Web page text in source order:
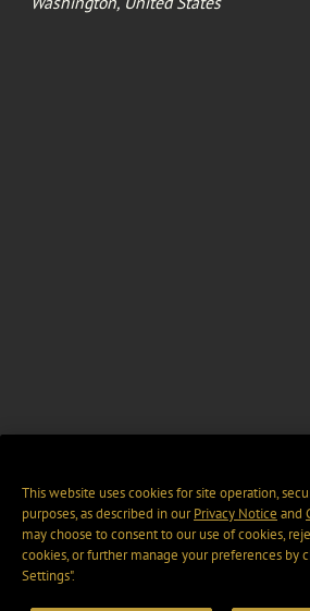
This website uses cookies for site operation,
purposes, as described in ourPrivacy Notice and
may choose to consent to our use of cookies,
cookies, or further manage your preferences by
Settings".